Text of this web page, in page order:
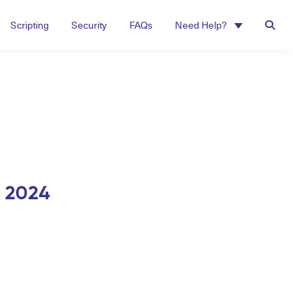
Scripting Security FAQs Need Help?
2024